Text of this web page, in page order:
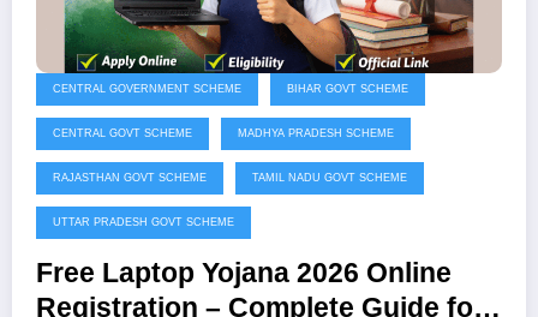
CENTRAL GOVERNMENT SCHEME BIHAR GOVT SCHEME
CENTRAL GOVT SCHEME MADHYA PRADESH SCHEME
RAJASTHAN GOVT SCHEME TAMIL NADU GOVT SCHEME
UTTAR PRADESH GOVT SCHEME
Free Laptop Yojana 2026 Online
Registration – Complete Guide for